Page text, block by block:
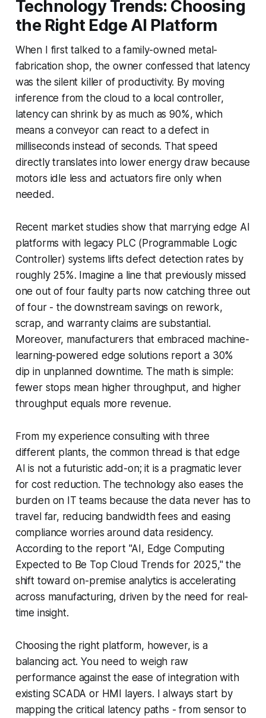
Technology Trends: Choosing
the Right Edge AI Platform
When I first talked to a family-owned metal-
fabrication shop, the owner confessed that latency
was the silent killer of productivity. By moving
inference from the cloud to a local controller,
latency can shrink by as much as 90%, which
means a conveyor can react to a defect in
milliseconds instead of seconds. That speed
directly translates into lower energy draw because
motors idle less and actuators fire only when
needed.
Recent market studies show that marrying edge AI
platforms with legacy PLC (Programmable Logic
Controller) systems lifts defect detection rates by
roughly 25%. Imagine a line that previously missed
one out of four faulty parts now catching three out
of four - the downstream savings on rework,
scrap, and warranty claims are substantial.
Moreover, manufacturers that embraced machine-
learning-powered edge solutions report a 30%
dip in unplanned downtime. The math is simple:
fewer stops mean higher throughput, and higher
throughput equals more revenue.
From my experience consulting with three
different plants, the common thread is that edge
AI is not a futuristic add-on; it is a pragmatic lever
for cost reduction. The technology also eases the
burden on IT teams because the data never has to
travel far, reducing bandwidth fees and easing
compliance worries around data residency.
According to the report "AI, Edge Computing
Expected to Be Top Cloud Trends for 2025," the
shift toward on-premise analytics is accelerating
across manufacturing, driven by the need for real-
time insight.
Choosing the right platform, however, is a
balancing act. You need to weigh raw
performance against the ease of integration with
existing SCADA or HMI layers. I always start by
mapping the critical latency paths - from sensor to